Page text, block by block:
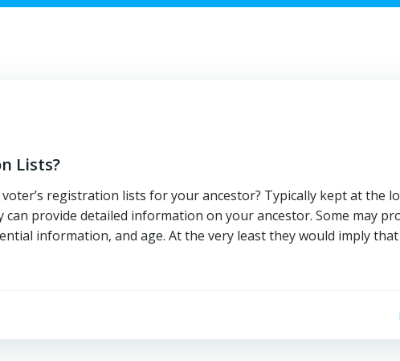
Lists?
registration lists for your ancestor? Typically kept at the
can provide detailed information on your ancestor. Some may
information, and age. At the very least they would imply